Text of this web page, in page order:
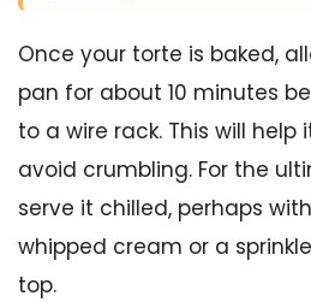
Once your torte is baked,
pan for about 10 minutes
to a wire rack. This will help
avoid crumbling. For the
serve it chilled, perhaps
whipped cream or a
top.